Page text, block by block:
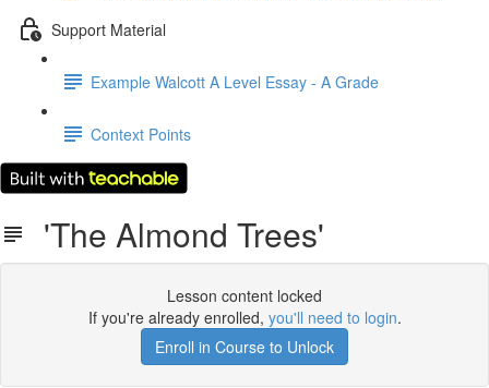
Support Material
Example Walcott A Level Essay - A Grade
Context Points
'The Almond Trees'
Lesson content locked
If you're already enrolled, you'll need to login.
Enroll in Course to Unlock